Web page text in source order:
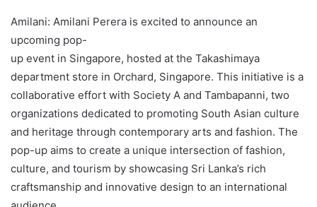
Amilani: Amilani Perera is excited to announce an
upcoming pop-
up event in Singapore, hosted at the Takashimaya
department store in Orchard, Singapore. This initiative is a
collaborative effort with Society A and Tambapanni, two
organizations dedicated to promoting South Asian culture
and heritage through contemporary arts and fashion. The
pop-up aims to create a unique intersection of fashion,
culture, and tourism by showcasing Sri Lanka’s rich
craftsmanship and innovative design to an international